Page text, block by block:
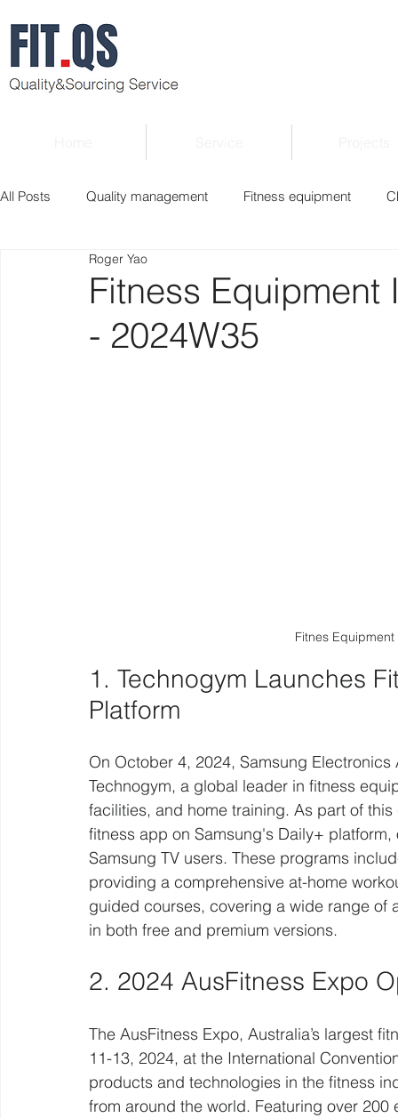
All Posts Quality management Fitness equipment
Verified supplier
Roger Column Exhibition Market report
Fitness Equipment
- 2024W35
Roger Yao
Fitnes
1. Technogym Launches
Platform
On October 4, 2024, Samsung
Technogym, a global leader in fitness
facilities, and home training. As part of
fitness app on Samsung's Daily+
Samsung TV users. These programs
providing a comprehensive at-home
guided courses, covering a wide range
in both free and premium versions.
2. 2024 AusFitness Expo
The AusFitness Expo, Australia’s largest
11-13, 2024, at the International
products and technologies in the fitness
from around the world. Featuring over